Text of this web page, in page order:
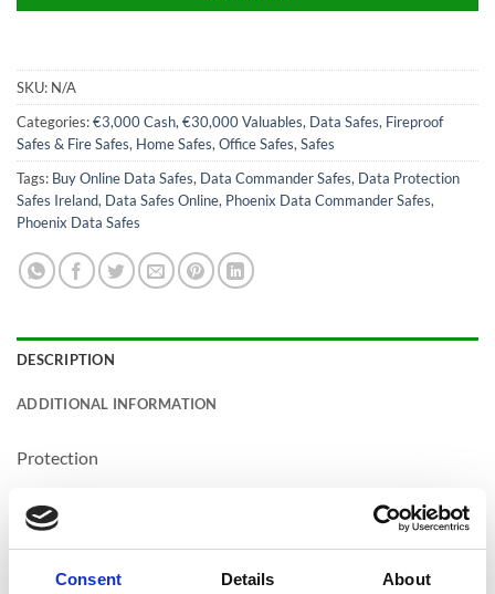
Consent Details About
SKU: N/A
Categories:€3,000 Cash, €30,000 Valuables, Data Safes, Fireproof
Safes & Fire Safes, Home Safes, Office Safes, Safes
Tags: Buy Online Data Safes, Data Commander Safes, Data Protection
Safes Ireland, Data Safes Online, Phoenix Data Commander Safes,
Phoenix Data Safes
DESCRIPTION
ADDITIONAL INFORMATION
Protection
VALUABLE COVER
€3,000.00 / €30,000.00
DROP TESTED
Yes
FIRE PROTECTION
90 Minutes